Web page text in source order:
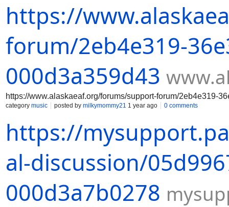
https://
forum/2eb4e319-
000d3a359d43
https://www.alaskaeaf.org/forums/support-forum/2eb4e319-
category music posted by milkymommy21 1 year ago 0 comments
https://
al-discussion/
000d3a7b0278